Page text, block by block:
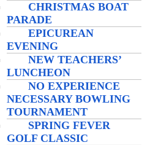
CHRISTMAS BOAT
PARADE
EPICUREAN
EVENING
NEW TEACHERS’
LUNCHEON
NO EXPERIENCE
NECESSARY BOWLING
TOURNAMENT
SPRING FEVER
GOLF CLASSIC